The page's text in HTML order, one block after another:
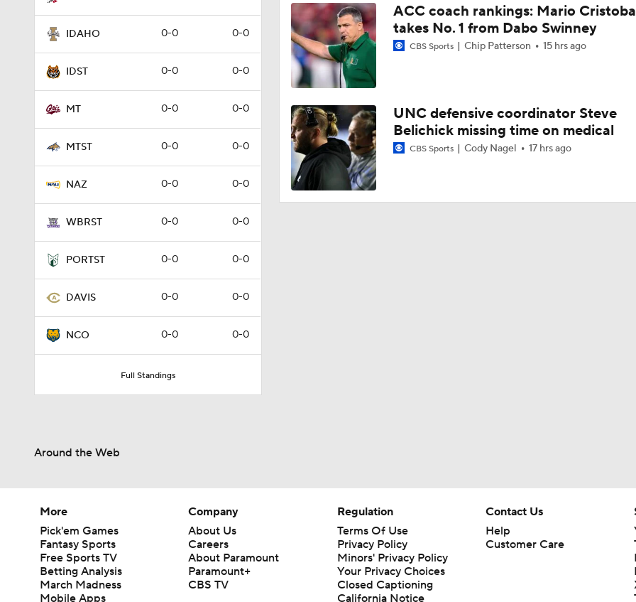
IDAHO 0-0 0-0
IDST 0-0 0-0
MT 0-0 0-0
MTST 0-0 0-0
NAZ 0-0 0-0
WBRST 0-0 0-0
PORTST 0-0 0-0
DAVIS 0-0 0-0
NCO 0-0 0-0
Full Standings
ACC coach rankings: Mario
takes No. 1 from Dabo Swinney
CBS Sports Chip Patterson 15 hrs ago
UNC defensive coordinator Steve
Belichick missing time on medical
CBS Sports Cody Nagel 17 hrs ago
Around the Web
More
Pick'em Games
Fantasy Sports
Free Sports TV
Betting Analysis
March Madness
Mobile Apps
Company
About Us
Careers
About Paramount
Paramount+
CBS TV
Regulation
Terms Of Use
Privacy Policy
Minors' Privacy Policy
Your Privacy Choices
Closed Captioning
California Notice
Contact Us
Help
Customer Care